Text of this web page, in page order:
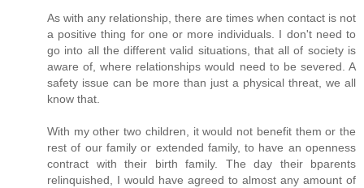
As with any relationship, there are times when contact is not
a positive thing for one or more individuals. I don't need to
go into all the different valid situations, that all of society is
aware of, where relationships would need to be severed. A
safety issue can be more than just a physical threat, we all
know that.
With my other two children, it would not benefit them or the
rest of our family or extended family, to have an openness
contract with their birth family. The day their bparents
relinquished, I would have agreed to almost any amount of